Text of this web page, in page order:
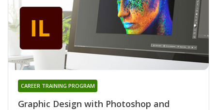
Graphic Design with Photoshop and
CAREER TRAINING PROGRAM